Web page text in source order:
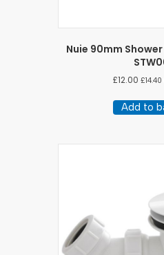
Nuie 90mm
£12.00 £14.40
Add to